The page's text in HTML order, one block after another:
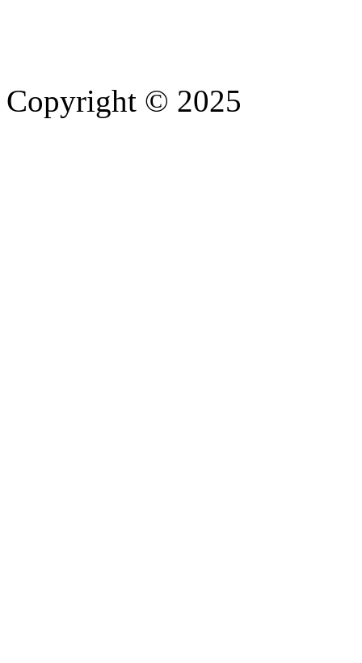
Copyright © 2025